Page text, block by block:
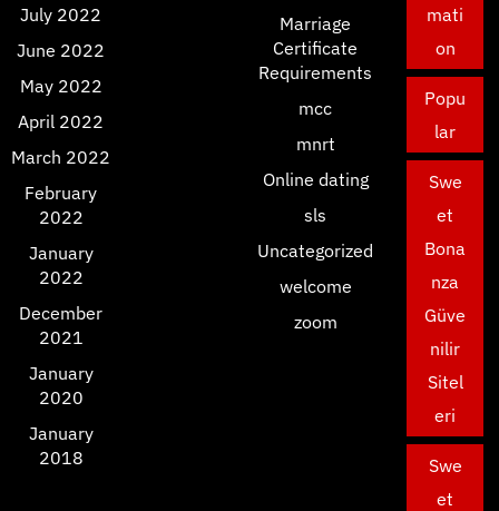
July 2022
June 2022
May 2022
April 2022
March 2022
February
2022
January
2022
December
2021
January
2020
January
2018
Marriage
Certificate
Requirements
mcc
mnrt
Online dating
sls
Uncategorized
welcome
zoom
mati
on
Popu
lar
Swe
et
Bona
nza
Güve
nilir
Sitel
eri
Swe
et